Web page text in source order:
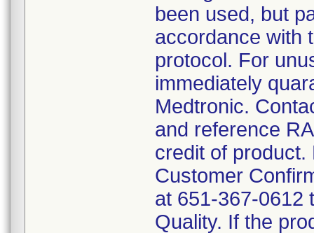
been used, but
accordance with
protocol. For
immediately
Medtronic.
and reference
credit of
Customer
at 651-367-0612
Quality. If the